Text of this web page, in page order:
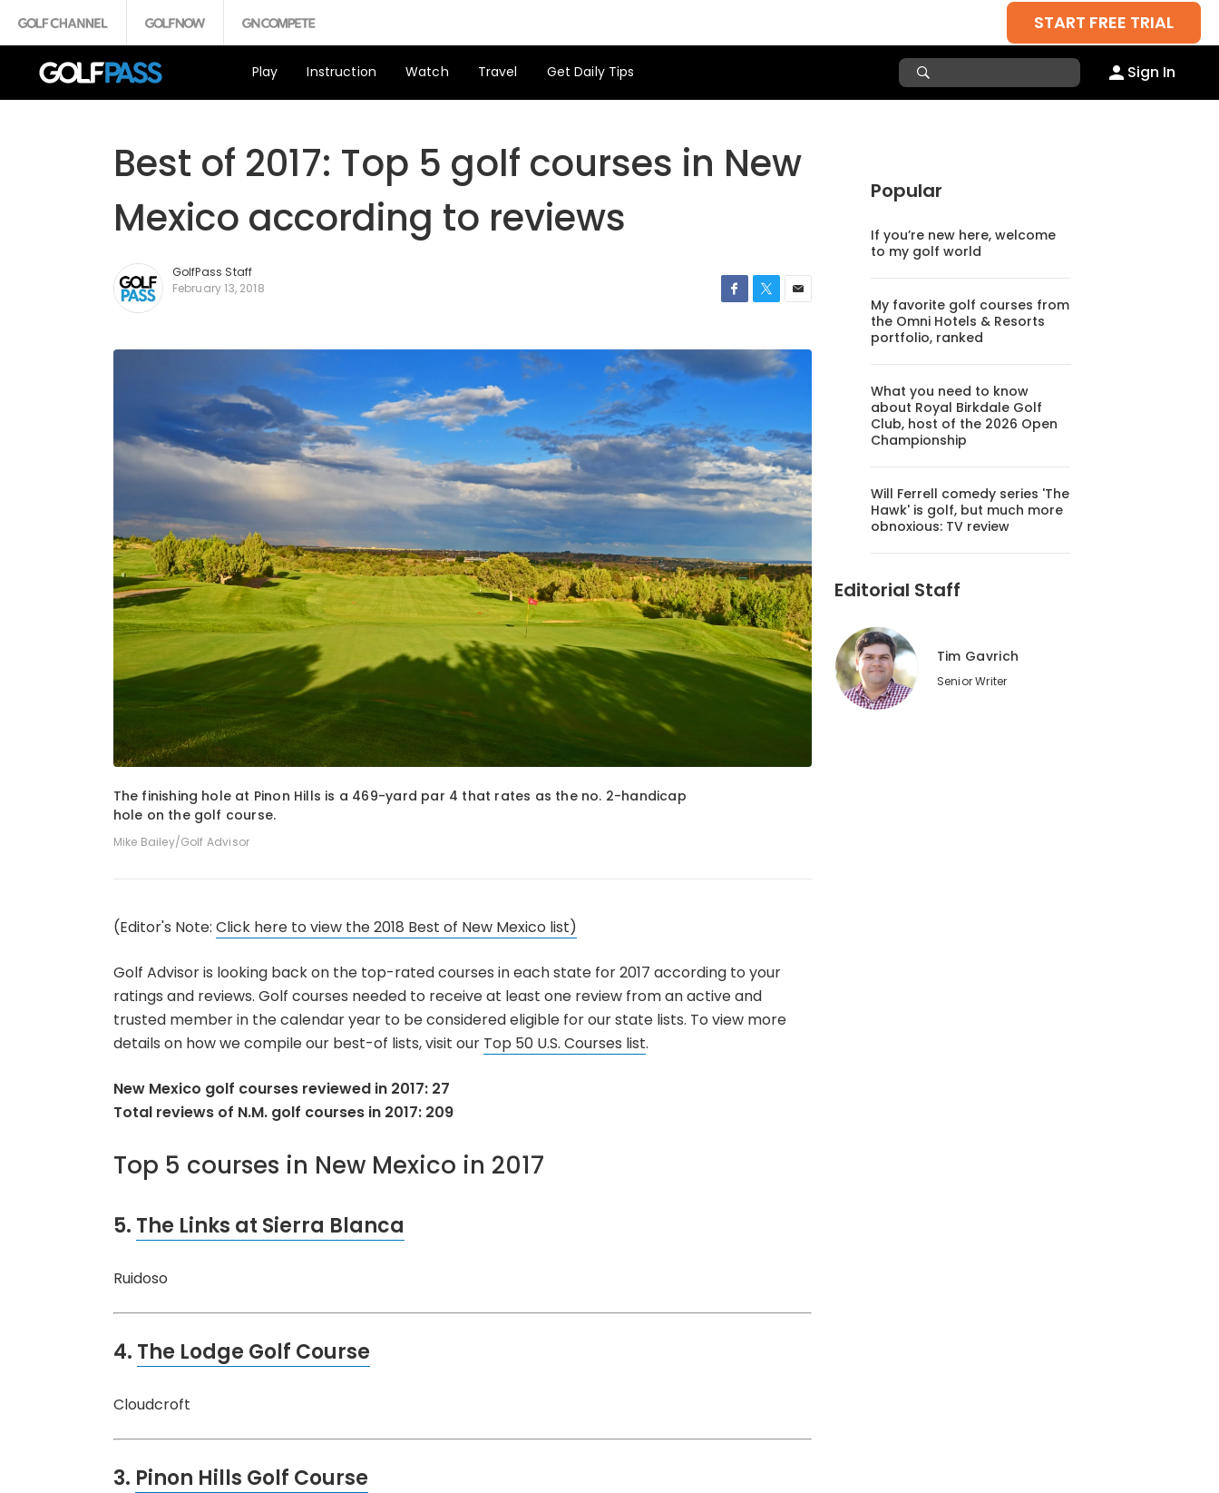
START FREE TRIAL
Play Instruction Watch Travel Get Daily Tips Sign In
Best of 2017: Top 5 golf courses in New
Mexico according to reviews
GolfPass Staff
February 13, 2018
The finishing hole at Pinon Hills is a 469-yard par 4 that rates as the no. 2-handicap
hole on the golf course.
Mike Bailey/Golf Advisor
(Editor's Note: Click here to view the 2018 Best of New Mexico list)
Golf Advisor is looking back on the top-rated courses in each state for 2017 according to your
ratings and reviews. Golf courses needed to receive at least one review from an active and
trusted member in the calendar year to be considered eligible for our state lists. To view more
details on how we compile our best-of lists, visit our Top 50 U.S. Courses list.
New Mexico golf courses reviewed in 2017: 27
Total reviews of N.M. golf courses in 2017: 209
Top 5 courses in New Mexico in 2017
5. The Links at Sierra Blanca
Ruidoso
4. The Lodge Golf Course
Cloudcroft
3. Pinon Hills Golf Course
Popular
If you’re new here, welcome
to my golf world
My favorite golf courses from
the Omni Hotels & Resorts
portfolio, ranked
What you need to know
about Royal Birkdale Golf
Club, host of the 2026 Open
Championship
Will Ferrell comedy series 'The
Hawk' is golf, but much more
obnoxious: TV review
Editorial Staff
Tim Gavrich
Senior Writer